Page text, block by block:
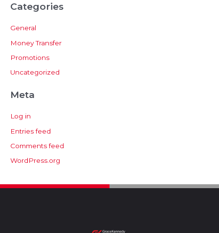
Categories
General
Money Transfer
Promotions
Uncategorized
Meta
Log in
Entries feed
Comments feed
WordPress.org